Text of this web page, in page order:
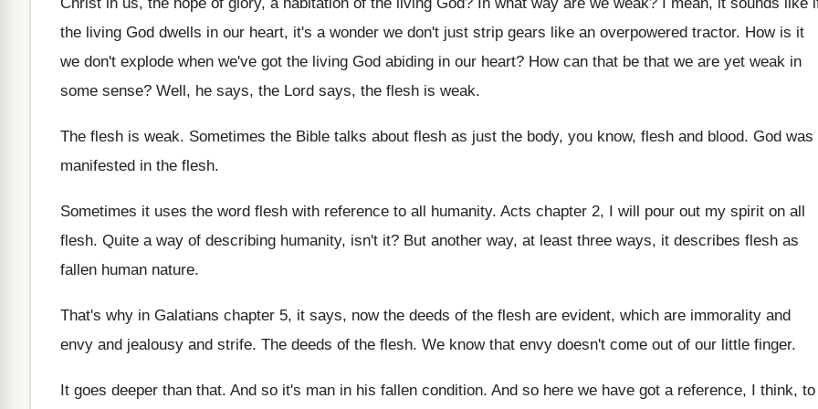
the living God dwells in our heart, it's a wonder we don't just strip gears like an overpowered tractor. How is it
we don't explode when we've got the living God abiding in our heart? How can that be that we are yet weak in
some sense? Well, he says, the Lord says, the flesh is weak.
The flesh is weak. Sometimes the Bible talks about flesh as just the body, you know, flesh and blood. God was
manifested in the flesh.
Sometimes it uses the word flesh with reference to all humanity. Acts chapter 2, I will pour out my spirit on all
flesh. Quite a way of describing humanity, isn't it? But another way, at least three ways, it describes flesh as
fallen human nature.
That's why in Galatians chapter 5, it says, now the deeds of the flesh are evident, which are immorality and
envy and jealousy and strife. The deeds of the flesh. We know that envy doesn't come out of our little finger.
It goes deeper than that. And so it's man in his fallen condition. And so here we have got a reference, I think, to